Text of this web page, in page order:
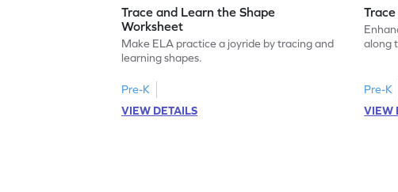
Trace and Learn the Shape
Worksheet
Make ELA practice a joyride by tracing and
learning shapes.
Pre-K
VIEW DETAILS
along
Pre-K
VIEW